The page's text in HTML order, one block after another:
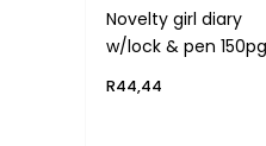
Novelty girl diary
w/lock & pen 150pg
R44,44